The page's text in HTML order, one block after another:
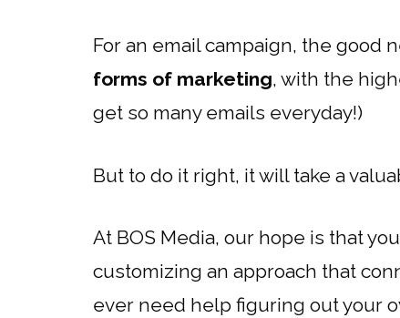
For an email campaign, the good
forms of marketing, with the
get so many emails everyday!)
But to do it right, it will take a
At BOS Media, our hope is that
customizing an approach that
ever need help figuring out your